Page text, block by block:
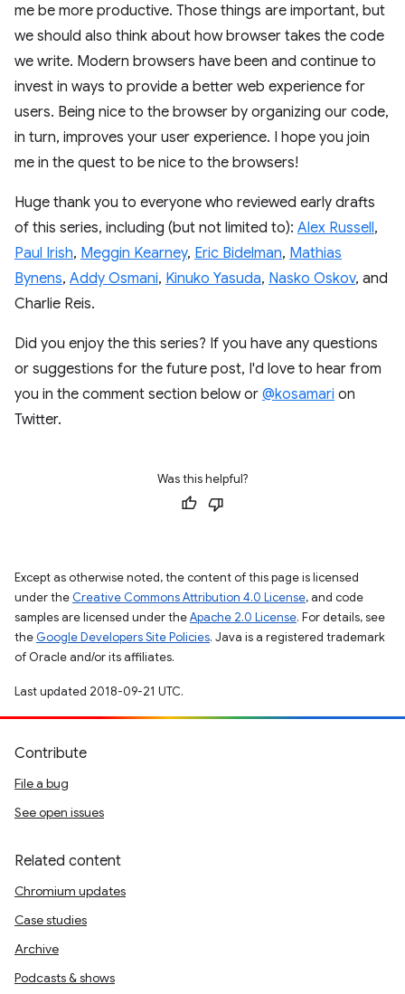
me be more productive. Those things are important, but
we should also think about how browser takes the code
we write. Modern browsers have been and continue to
invest in ways to provide a better web experience for
users. Being nice to the browser by organizing our code,
in turn, improves your user experience. I hope you join
me in the quest to be nice to the browsers!
Huge thank you to everyone who reviewed early drafts
of this series, including (but not limited to): Alex Russell,
Paul Irish, Meggin Kearney, Eric Bidelman, Mathias
Bynens, Addy Osmani, Kinuko Yasuda, Nasko Oskov, and
Charlie Reis.
Did you enjoy the this series? If you have any questions
or suggestions for the future post, I'd love to hear from
you in the comment section below or @kosamari on
Twitter.
Was this helpful?
Except as otherwise noted, the content of this page is licensed
under the Creative Commons Attribution 4.0 License, and code
samples are licensed under theApache 2.0 License. For details, see
the Google Developers Site Policies. Java is a registered trademark
of Oracle and/or its affiliates.
Last updated 2018-09-21 UTC.
Contribute
File a bug
See open issues
Related content
Chromium updates
Case studies
Archive
Podcasts & shows